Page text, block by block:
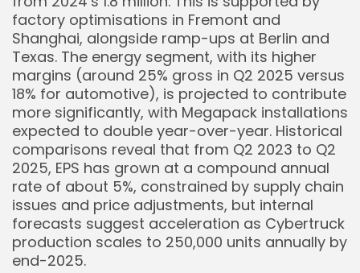
factory optimisations in Fremont and
Shanghai, alongside ramp-ups at Berlin and
Texas. The energy segment, with its higher
margins (around 25% gross in Q2 2025 versus
18% for automotive), is projected to contribute
more significantly, with Megapack installations
expected to double year-over-year. Historical
comparisons reveal that from Q2 2023 to Q2
2025, EPS has grown at a compound annual
rate of about 5%, constrained by supply chain
issues and price adjustments, but internal
forecasts suggest acceleration as Cybertruck
production scales to 250,000 units annually by
end-2025.